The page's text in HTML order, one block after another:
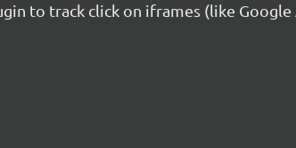
to track click on iframes (like